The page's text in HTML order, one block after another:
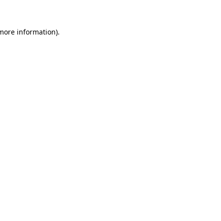
information).